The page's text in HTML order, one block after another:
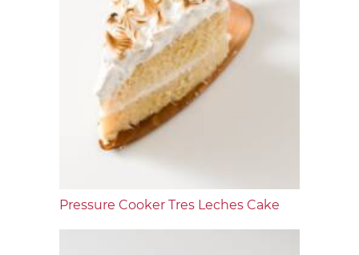
Pressure Cooker Tres Leches Cake